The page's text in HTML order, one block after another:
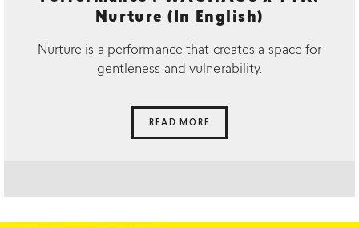
Nurture (In English)
Nurture is a performance that creates a space for
gentleness and vulnerability.
READ MORE